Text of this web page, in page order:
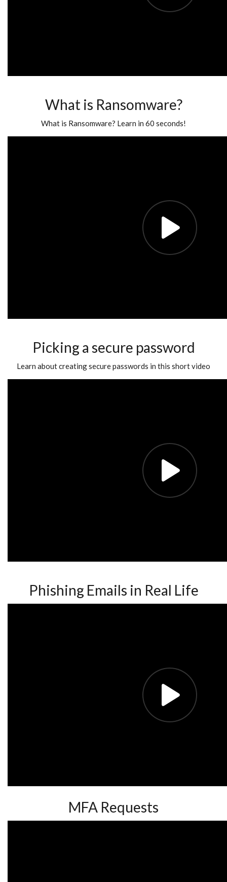
What is Ransomware?
What is Ransomware? Learn in 60 seconds!
Picking a secure password
Learn about creating secure passwords in this short video
Phishing Emails in Real Life
MFA Requests